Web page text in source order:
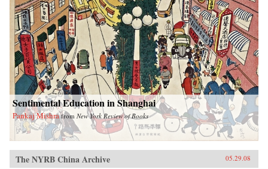
Sentimental Education in Shanghai
Pankaj Mishrafrom New York Review of Books
The NYRB China Archive 05.29.08